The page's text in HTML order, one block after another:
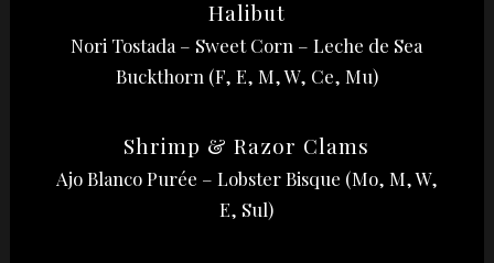
Halibut
Nori Tostada – Sweet Corn – Leche de Sea
Buckthorn (F, E, M, W, Ce, Mu)
Shrimp & Razor Clams
Ajo Blanco Purée – Lobster Bisque (Mo, M, W,
E, Sul)